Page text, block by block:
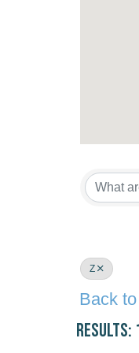
Z
Back
Results: